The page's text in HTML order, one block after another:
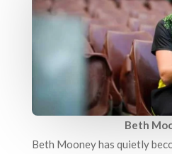
Beth
Beth Mooney has quietly